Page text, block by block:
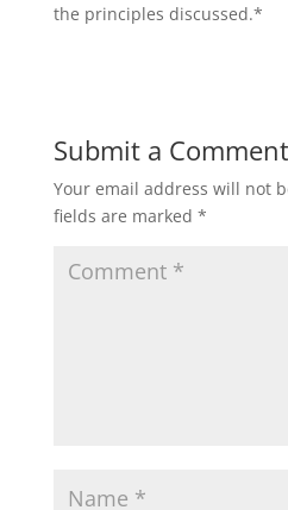
the principles discussed.*
Submit a Comment
Your email address will not
fields are marked *